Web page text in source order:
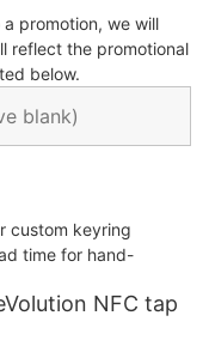
promotion, we will
reflect the promotional
below.
NFC tap
custom keyring
time for hand-